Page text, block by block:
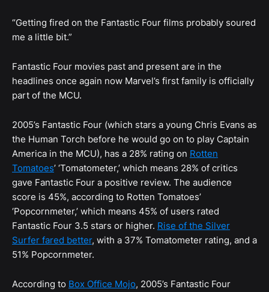
“Getting fired on the Fantastic Four films probably soured
me a little bit.”
Fantastic Four movies past and present are in the
headlines once again now Marvel’s first family is officially
part of the MCU.
2005’s Fantastic Four (which stars a young Chris Evans as
the Human Torch before he would go on to play Captain
America in the MCU), has a 28% rating on Rotten
Tomatoes’ ‘Tomatometer,’ which means 28% of critics
gave Fantastic Four a positive review. The audience
score is 45%, according to Rotten Tomatoes’
‘Popcornmeter,’ which means 45% of users rated
Fantastic Four 3.5 stars or higher. Rise of the Silver
Surfer fared better, with a 37% Tomatometer rating, and a
51% Popcornmeter.
According to Box Office Mojo, 2005’s Fantastic Four